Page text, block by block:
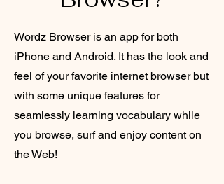
Wordz Browser is an app for both
iPhone and Android. It has the look and
feel of your favorite internet browser but
with some unique features for
seamlessly learning vocabulary while
you browse, surf and enjoy content on
the Web!